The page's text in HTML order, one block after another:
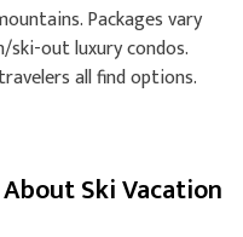
Packages vary
out luxury condos.
all find options.
Ski Vacation